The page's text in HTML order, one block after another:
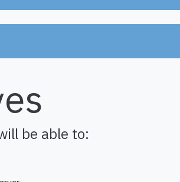
be able to: